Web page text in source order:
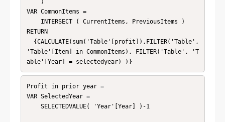
VAR CommonItems =
RETURN
'Table'[Item] in CommonItems), FILTER('Table', 'T
able'[Year] = selectedyear) )}
Profit in prior year =
VAR SelectedYear =